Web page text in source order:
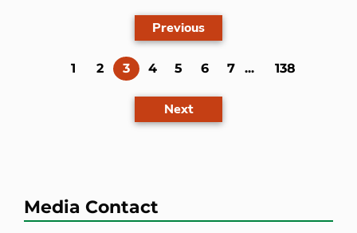
Previous
1 2 3(current)
4 5 6 7 ... 138
Next
Media Contact